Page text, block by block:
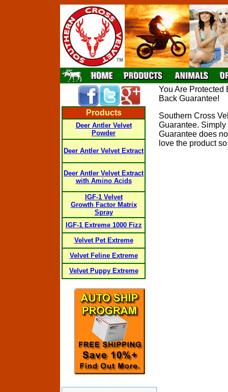
Products
Deer AntlerVelvet
Powder
Deer Antler Velvet Extract
Deer Antler Velvet Extract
with Amino Acids
IGF-1 Velvet
Growth Factor Matrix
Spray
IGF-1 Extreme 1000 Fizz
Velvet Pet Extreme
Velvet Feline Extreme
Velvet Puppy Extreme
You Are Protected
Back Guarantee!
Southern Cross
Guarantee.
Guarantee does
love the product